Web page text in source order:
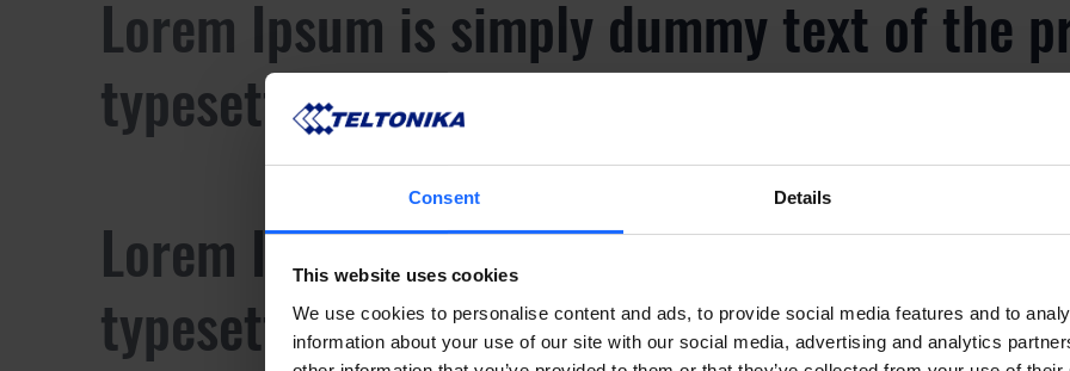
Consent Details
This website uses cookies
We use cookies to personalise content and ads, to provide social media features and to
information about your use of our site with our social media, advertising and analytics
Lorem Ipsum is simply dummy text of the
typesetting industry
Lorem Ipsum is simply dummy text of the
typesetting industry